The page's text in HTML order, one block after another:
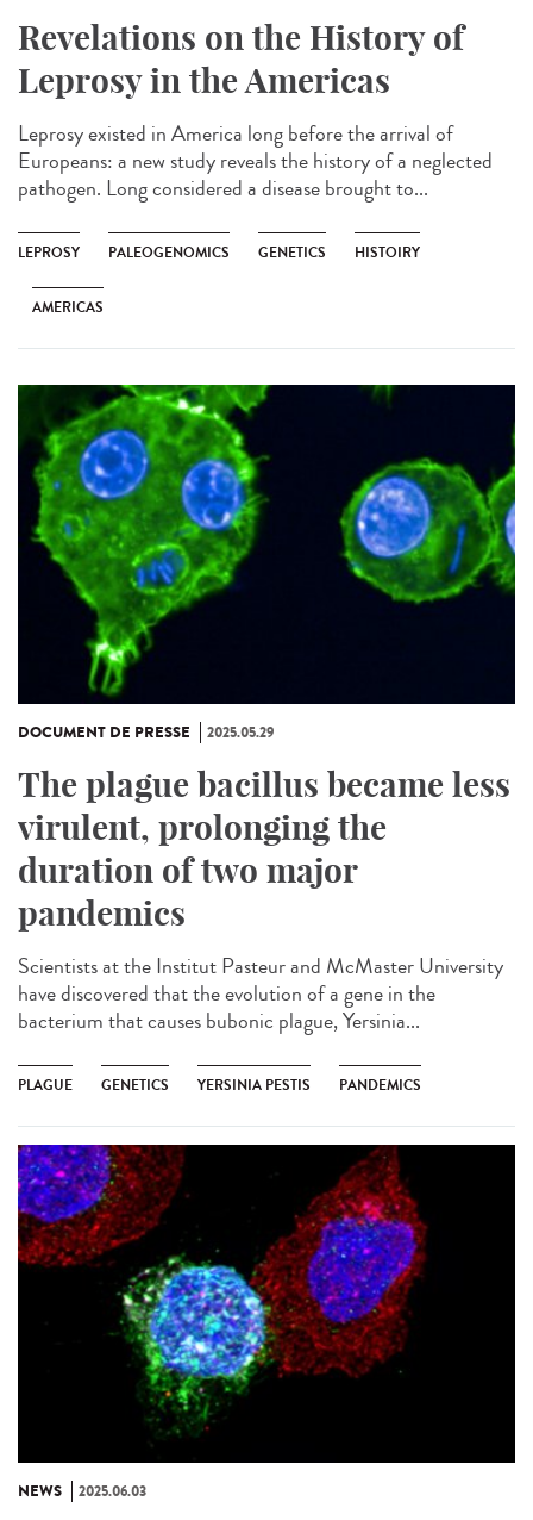
Revelations on the History of
Leprosy in the Americas
Leprosy existed in America long before the arrival of
Europeans: a new study reveals the history of a neglected
pathogen. Long considered a disease brought to...
LEPROSY PALEOGENOMICS GENETICS HISTOIRY
AMERICAS
DOCUMENT DE PRESSE 2025.05.29
The plague bacillus became less
virulent, prolonging the
duration of two major
pandemics
Scientists at the Institut Pasteur and McMaster University
have discovered that the evolution of a gene in the
bacterium that causes bubonic plague, Yersinia...
PLAGUE GENETICS YERSINIA PESTIS PANDEMICS
NEWS 2025.06.03